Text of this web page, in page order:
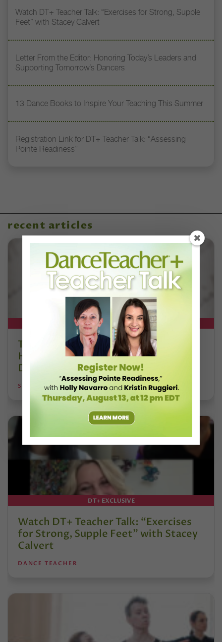
Watch DT+ Teacher Talk: “Exercises for Strong, Supple
Feet” with Stacey Calvert
Letter From the Editor: Honoring Today’s Leaders and
Supporting Tomorrow’s Dancers
13 Dance Books to Inspire Your Teaching This Summer
Registration Link for DT+ Teacher Talk: “Assessing
Pointe Readiness”
recent articles
DT+ EXCLUSIVE
The 250-Year Legacy of E.T.A.
Hoffmann and His Influence on
DanceBy Stephanie Kramer
STEPHANIE KRAMER
DT+ EXCLUSIVE
Watch DT+ Teacher Talk: “Exercises
for Strong, Supple Feet” with Stacey
Calvert
DANCE TEACHER